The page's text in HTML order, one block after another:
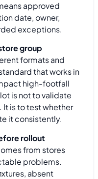
approved
date, owner,
exceptions.
group
formats and
that works in
high-footfall
is not to validate
is to test whether
it consistently.
rollout
from stores
problems.
absent